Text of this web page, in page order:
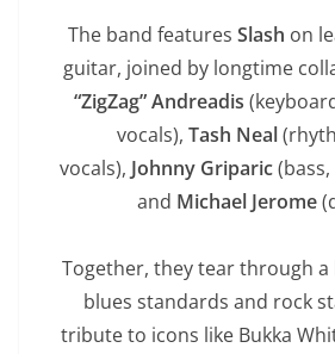
The band features Slash on
guitar, joined by longtime
“ZigZag” Andreadis
vocals), Tash Neal
vocals), Johnny Griparic(bass,
and Michael Jerome
Together, they tear through
blues standards and rock
tribute to icons like Bukka